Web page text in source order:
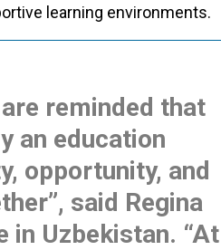
learning environments.
reminded that
an education
opportunity, and
said Regina
in Uzbekistan. “At